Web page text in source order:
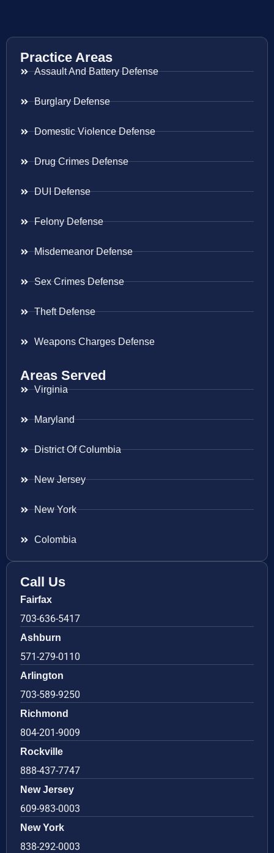
Practice Areas
Assault And Battery Defense
Burglary Defense
Domestic Violence Defense
Drug Crimes Defense
DUI Defense
Felony Defense
Misdemeanor Defense
Sex Crimes Defense
Theft Defense
Weapons Charges Defense
Areas Served
Virginia
Maryland
District Of Columbia
New Jersey
New York
Colombia
Call Us
Fairfax
703-636-5417
Ashburn
571-279-0110
Arlington
703-589-9250
Richmond
804-201-9009
Rockville
888-437-7747
New Jersey
609-983-0003
New York
838-292-0003